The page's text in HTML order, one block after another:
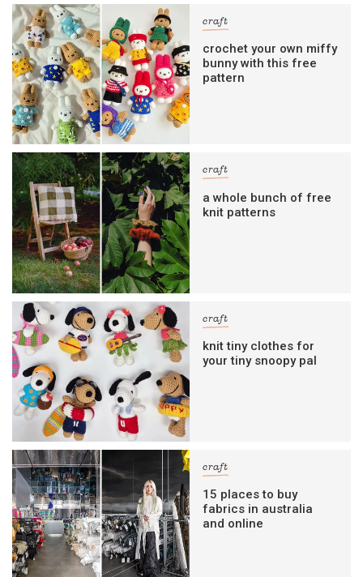
craft
crochet your own miffy
bunny with this free
pattern
craft
a whole bunch of free
knit patterns
craft
knit tiny clothes for
your tiny snoopy pal
craft
15 places to buy
fabrics in australia
and online